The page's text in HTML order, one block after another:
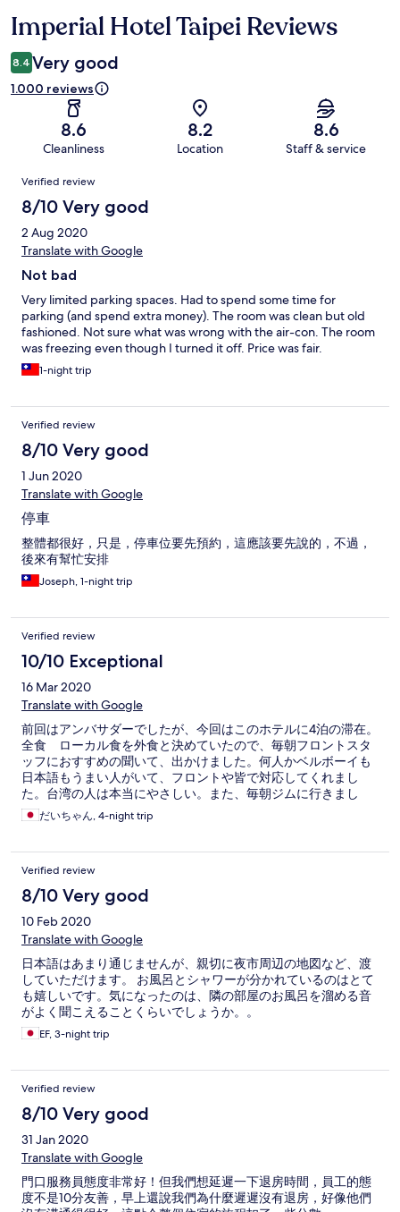
Reviews
Imperial Hotel Taipei Reviews
8.4 Very good
1.000 reviews
8.6
Cleanliness
8.2
Location
8.6
Staff & service
Reviews
Verified review
8/10 Very good
2 Aug 2020
Translate with Google
Not bad
Very limited parking spaces. Had to spend some time for
parking (and spend extra money). The room was clean but old
fashioned. Not sure what was wrong with the air-con. The room
was freezing even though I turned it off. Price was fair.
1-night trip
Verified review
8/10 Very good
1 Jun 2020
Translate with Google
停車
整體都很好，只是，停車位要先預約，這應該要先說的，不過，
後來有幫忙安排
Joseph, 1-night trip
Verified review
10/10 Exceptional
16 Mar 2020
Translate with Google
前回はアンバサダーでしたが、今回はこのホテルに4泊の滞在。
全食 ローカル食を外食と決めていたので、毎朝フロントスタ
ッフにおすすめの聞いて、出かけました。何人かベルボーイも
日本語もうまい人がいて、フロントや皆で対応してくれまし
た。台湾の人は本当にやさしい。また、毎朝ジムに行きまし
た。設備台数は少ないけど、最低限のワークは出来て良かった
です。本格的なサウナもあるのワークしない人にもおすすめ。
す。お部屋は３人で4人部屋に泊まったので、贅沢しました。設
備は古いが最高です。
だいちゃん, 4-night trip
Verified review
8/10 Very good
10 Feb 2020
Translate with Google
日本語はあまり通じませんが、親切に夜市周辺の地図など、渡
していただけます。 お風呂とシャワーが分かれているのはとて
も嬉しいです。気になったのは、隣の部屋のお風呂を溜める音
がよく聞こえることくらいでしょうか。。
EF, 3-night trip
Verified review
8/10 Very good
31 Jan 2020
Translate with Google
門口服務員態度非常好！但我們想延遲一下退房時間，員工的態
度不是10分友善，早上還說我們為什麼遲遲沒有退房，好像他們